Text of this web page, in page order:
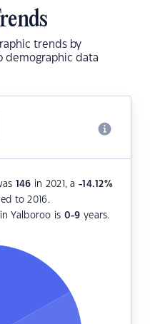
trends by
demographic data
146 in 2021, a -14.12%
to 2016.
Yalboroo is 0-9 years.